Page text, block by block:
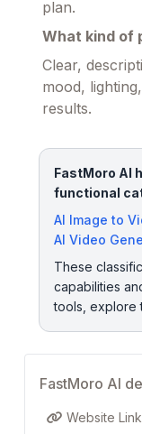
plan.
What kind of
Clear,
mood,
results.
FastMoro AI
functional
AI Image to
AI Video
These
capabilities
tools, explore
FastMoro AI
Website Link